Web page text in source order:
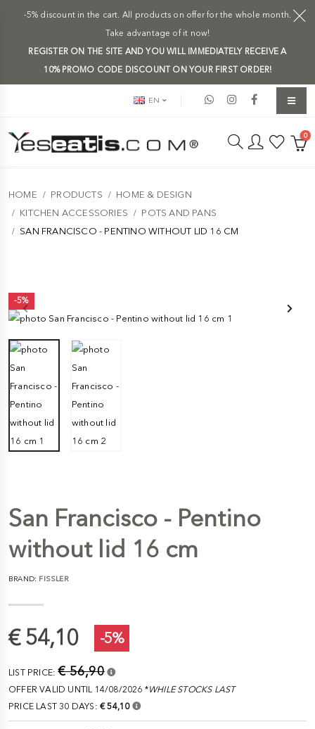
-5% discount in the cart. All products on offer for the whole month.
Take advantage of it now!
REGISTER ON THE SITE AND YOU WILL IMMEDIATELY RECEIVE A
10% PROMO CODE DISCOUNT ON YOUR FIRST ORDER!
EN
0
HOME PRODUCTS
HOME & DESIGN
KITCHEN ACCESSORIES
POTS AND PANS
SAN FRANCISCO - PENTINO WITHOUT LID 16 CM
-5%
San Francisco - Pentino
without lid 16 cm
BRAND: FISSLER
€ 54,10 -5%
LIST PRICE:€ 56,90
OFFER VALID UNTIL 14/08/2026 *WHILE STOCKS LAST
PRICE LAST 30 DAYS: € 54,10